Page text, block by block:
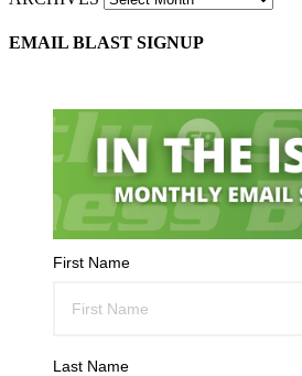
EMAIL BLAST SIGNUP
First Name
Last Name